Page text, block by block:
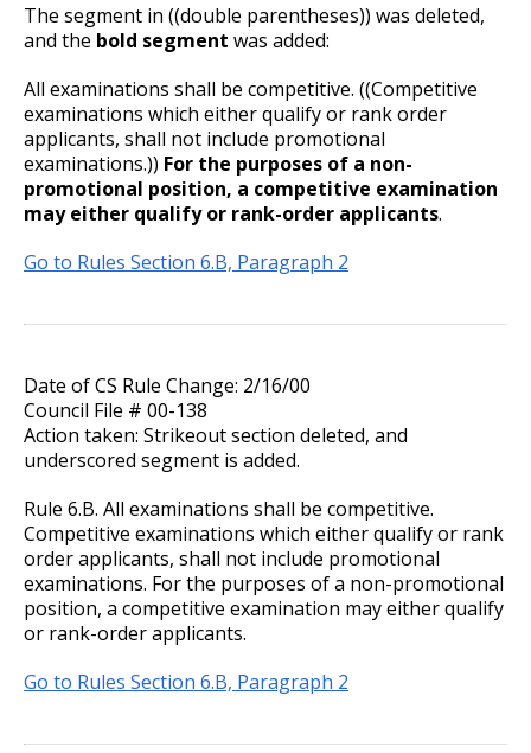
The segment in ((double parentheses)) was deleted,
and the bold segment was added:
All examinations shall be competitive. ((Competitive
examinations which either qualify or rank order
applicants, shall not include promotional
examinations.)) For the purposes of a non-
promotional position, a competitive examination
may either qualify or rank-order applicants.
Go to Rules Section 6.B, Paragraph 2
Date of CS Rule Change: 2/16/00
Council File # 00-138
Action taken: Strikeout section deleted, and
underscored segment is added.
Rule 6.B. All examinations shall be competitive.
Competitive examinations which either qualify or rank
order applicants, shall not include promotional
examinations. For the purposes of a non-promotional
position, a competitive examination may either qualify
or rank-order applicants.
Go to Rules Section 6.B, Paragraph 2